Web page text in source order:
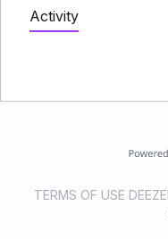
Activity
TERMS OF USE